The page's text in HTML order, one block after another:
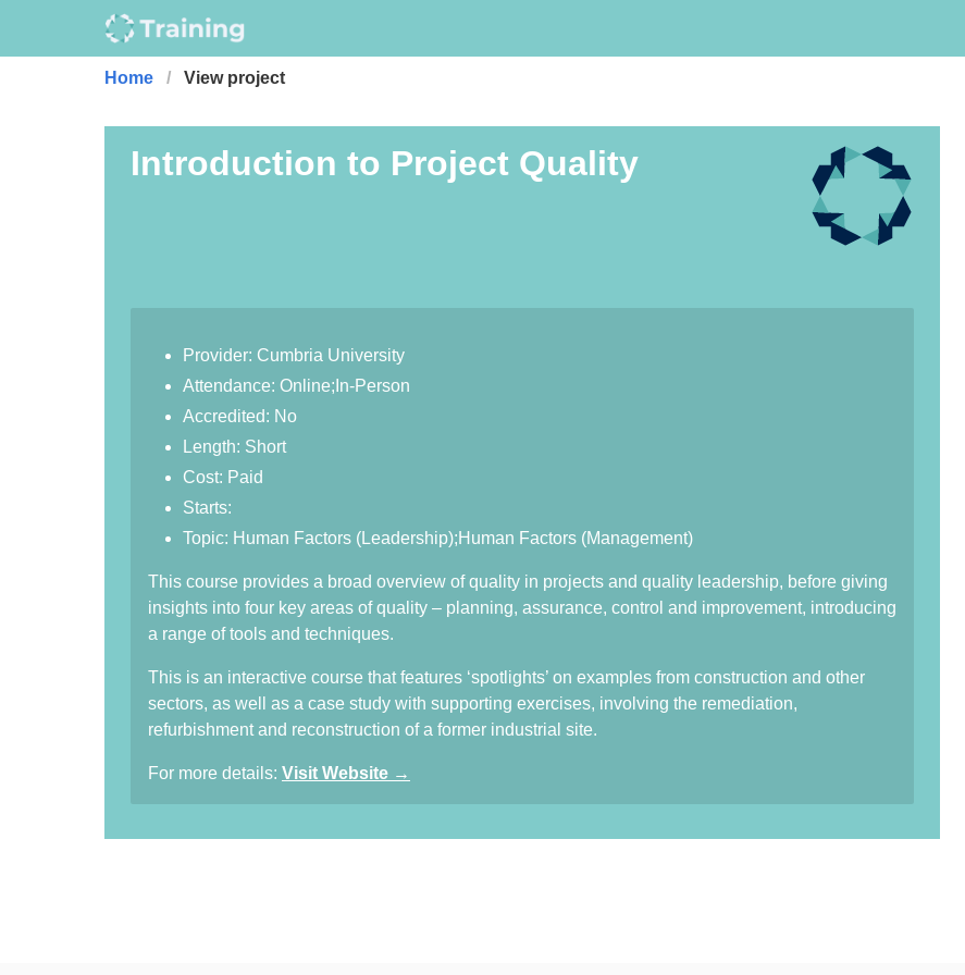
Home View project
Introduction to Project Quality
Provider: Cumbria University
Attendance: Online;In-Person
Accredited: No
Length: Short
Cost: Paid
Starts:
Topic: Human Factors (Leadership);Human Factors (Management)
This course provides a broad overview of quality in projects and quality leadership, before giving
insights into four key areas of quality – planning, assurance, control and improvement, introducing
a range of tools and techniques.
This is an interactive course that features ‘spotlights’ on examples from construction and other
sectors, as well as a case study with supporting exercises, involving the remediation,
refurbishment and reconstruction of a former industrial site.
For more details: Visit Website →